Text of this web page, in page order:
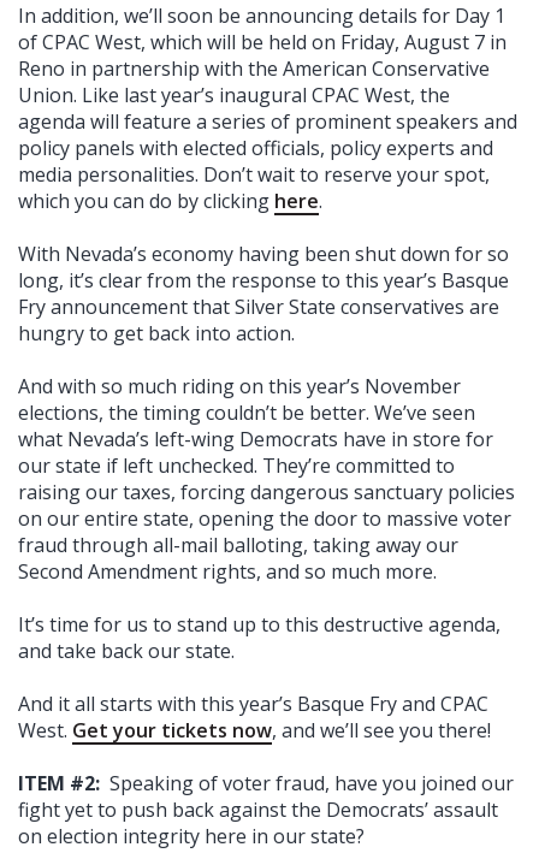
In addition, we’ll soon be announcing details for Day 1
of CPAC West, which will be held on Friday, August 7 in
Reno in partnership with the American Conservative
Union. Like last year’s inaugural CPAC West, the
agenda will feature a series of prominent speakers and
policy panels with elected officials, policy experts and
media personalities. Don’t wait to reserve your spot,
which you can do by clicking here.
With Nevada’s economy having been shut down for so
long, it’s clear from the response to this year’s Basque
Fry announcement that Silver State conservatives are
hungry to get back into action.
And with so much riding on this year’s November
elections, the timing couldn’t be better. We’ve seen
what Nevada’s left-wing Democrats have in store for
our state if left unchecked. They’re committed to
raising our taxes, forcing dangerous sanctuary policies
on our entire state, opening the door to massive voter
fraud through all-mail balloting, taking away our
Second Amendment rights, and so much more.
It’s time for us to stand up to this destructive agenda,
and take back our state.
And it all starts with this year’s Basque Fry and CPAC
West. Get your tickets now, and we’ll see you there!
ITEM #2: Speaking of voter fraud, have you joined our
fight yet to push back against the Democrats’ assault
on election integrity here in our state?